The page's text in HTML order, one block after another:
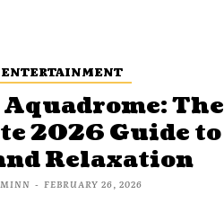
ENTERTAINMENT
The
2026 Guide to
Relaxation
- FEBRUARY 26, 2026